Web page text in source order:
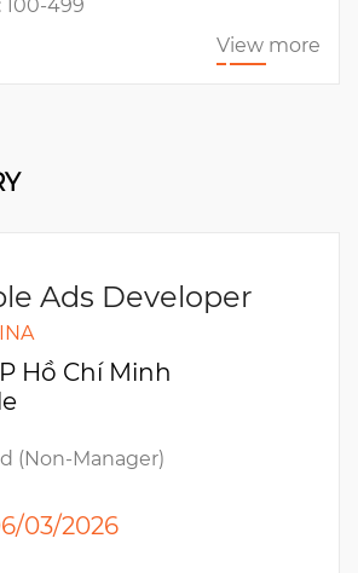
100-499
View more
Ads Developer
Hồ Chí Minh
(Non-Manager)
03/2026